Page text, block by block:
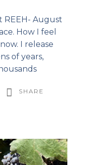
REEH- August
How I feel
I release
of years,
SHARE